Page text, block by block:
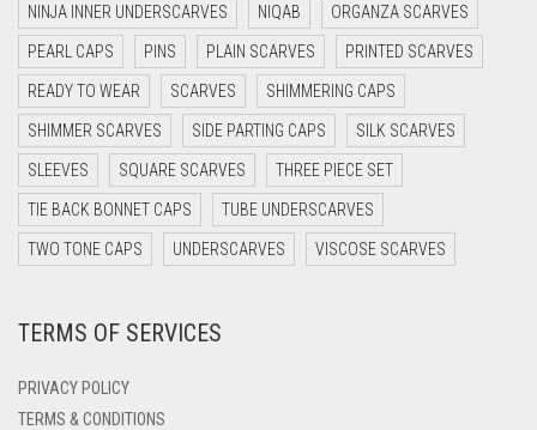
DARK NAVY BLUE
DARK OLIVE GREEN
DARK PURPLE
DARK TEA PINK
DARK TEAL
DARK YELLOW
DARK ZINC
DENIM BLUE
NINJA INNER UNDERSCARVES NIQAB ORGANZA SCARVES
PEARL CAPS PINS PLAIN SCARVES PRINTED SCARVES
READY TO WEAR SCARVES SHIMMERING CAPS
SHIMMER SCARVES SIDE PARTING CAPS SILK SCARVES
SLEEVES SQUARE SCARVES THREE PIECE SET
TIE BACK BONNET CAPS TUBE UNDERSCARVES
TWO TONE CAPS UNDERSCARVES VISCOSE SCARVES
TERMS OF SERVICES
PRIVACY POLICY
TERMS & CONDITIONS